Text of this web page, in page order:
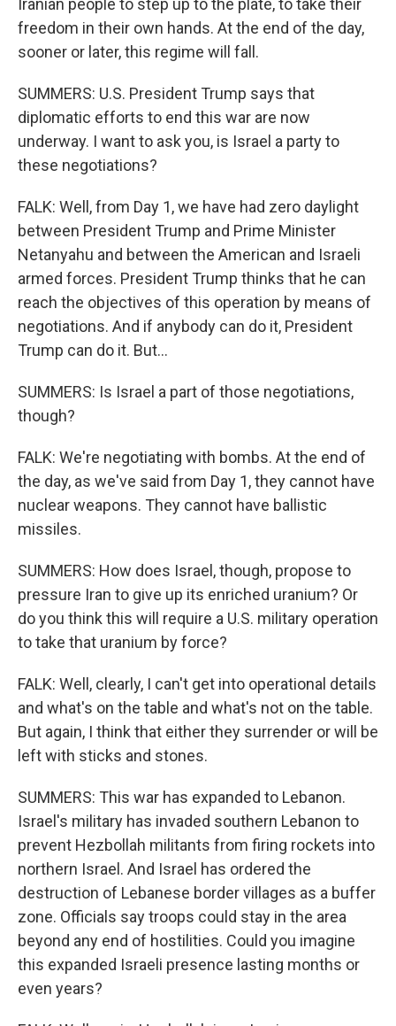
Iranian people to step up to the plate, to take their
freedom in their own hands. At the end of the day,
sooner or later, this regime will fall.
SUMMERS: U.S. President Trump says that
diplomatic efforts to end this war are now
underway. I want to ask you, is Israel a party to
these negotiations?
FALK: Well, from Day 1, we have had zero daylight
between President Trump and Prime Minister
Netanyahu and between the American and Israeli
armed forces. President Trump thinks that he can
reach the objectives of this operation by means of
negotiations. And if anybody can do it, President
Trump can do it. But...
SUMMERS: Is Israel a part of those negotiations,
though?
FALK: We're negotiating with bombs. At the end of
the day, as we've said from Day 1, they cannot have
nuclear weapons. They cannot have ballistic
missiles.
SUMMERS: How does Israel, though, propose to
pressure Iran to give up its enriched uranium? Or
do you think this will require a U.S. military operation
to take that uranium by force?
FALK: Well, clearly, I can't get into operational details
and what's on the table and what's not on the table.
But again, I think that either they surrender or will be
left with sticks and stones.
SUMMERS: This war has expanded to Lebanon.
Israel's military has invaded southern Lebanon to
prevent Hezbollah militants from firing rockets into
northern Israel. And Israel has ordered the
destruction of Lebanese border villages as a buffer
zone. Officials say troops could stay in the area
beyond any end of hostilities. Could you imagine
this expanded Israeli presence lasting months or
even years?